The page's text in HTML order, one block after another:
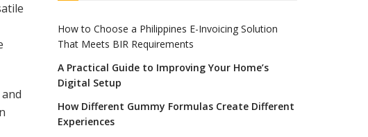
How to Choose a Philippines E-Invoicing Solution
That Meets BIR Requirements
A Practical Guide to Improving Your Home’s
Digital Setup
How Different Gummy Formulas Create Different
Experiences